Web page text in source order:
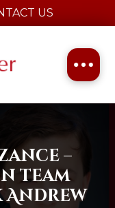
US
–
team
Andrew